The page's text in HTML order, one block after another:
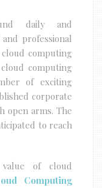
daily and
professional
computing
computing
of exciting
corporate
open arms. The
to reach
of cloud
Computing